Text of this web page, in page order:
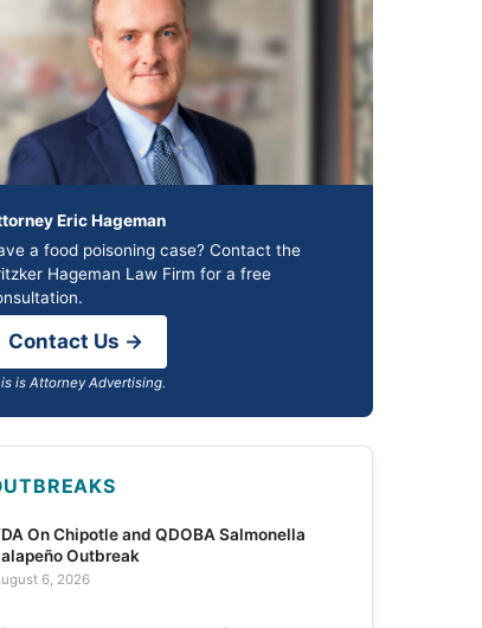
Eric Hageman
a food poisoning case? Contact the
Hageman Law Firm for a free
Contact Us →
is Attorney Advertising.
On Chipotle and QDOBA Salmonella
Outbreak
6, 2026